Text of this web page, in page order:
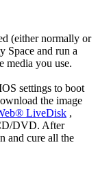
(either normally or
Space and run a
media you use.
settings to boot
the image
LiveDisk ,
DVD. After
and cure all the